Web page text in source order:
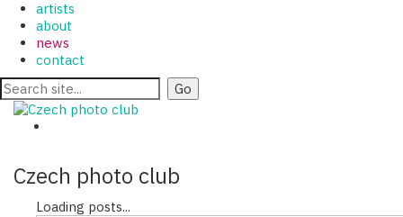
artists
about
news
contact
Czech photo club
Loading posts...